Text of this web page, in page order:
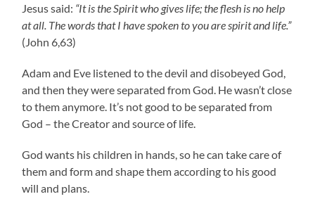
Jesus said: “It is the Spirit who gives life; the flesh is no help
at all. The words that I have spoken to you are spirit and life.”
(John 6,63)
Adam and Eve listened to the devil and disobeyed God,
and then they were separated from God. He wasn’t close
to them anymore. It’s not good to be separated from
God – the Creator and source of life.
God wants his children in hands, so he can take care of
them and form and shape them according to his good
will and plans.